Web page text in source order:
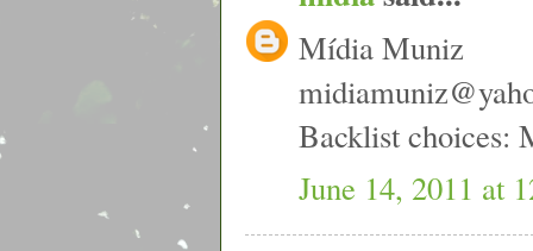
Mídia Muniz
Backlist choices:
June 14, 2011 at